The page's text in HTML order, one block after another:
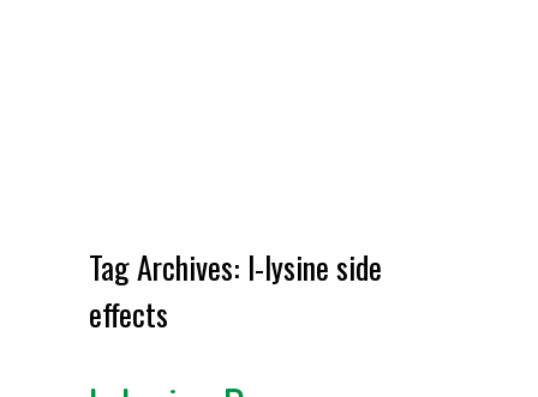
Tag Archives: l-lysine side
effects